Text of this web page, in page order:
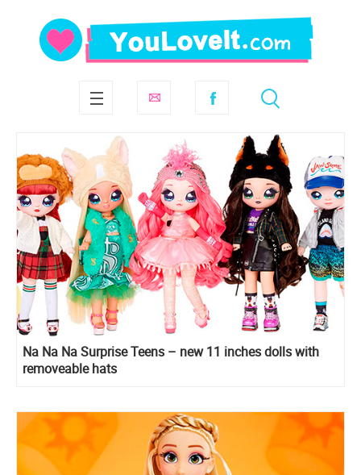
Na Na Na Surprise Teens – new 11 inches dolls with
removeable hats